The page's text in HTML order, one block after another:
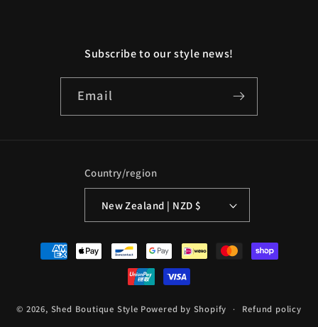
Subscribe to our style news!
Email
Country/region
New Zealand | NZD $
Payment
methods
© 2026, Shed Boutique Style Powered by Shopify
Refund policy